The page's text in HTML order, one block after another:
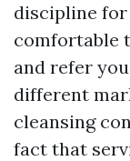
discipline for
comfortable
and refer
different
cleansing
fact that